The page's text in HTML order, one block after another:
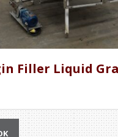
Filler Liquid